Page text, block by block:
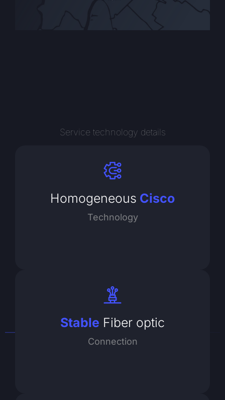
Service technology details
Homogeneous Cisco
Technology
Stable Fiber optic
Connection